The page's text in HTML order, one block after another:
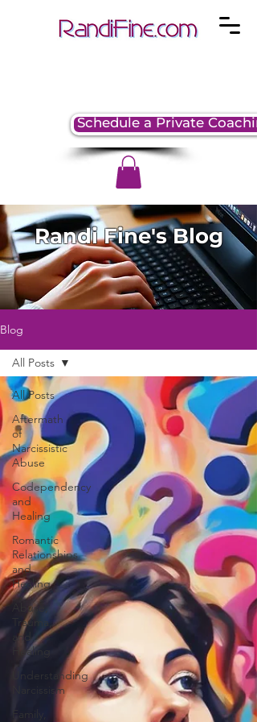
Schedule a Private
Randi Fine's Blog
Blog
All Posts
Aftermath
of
Narcissistic
Abuse
Codependency
and
Healing
Romantic
Relationships
and
Healing
Abuse,
Trauma,
and
Healing
Understanding
Narcissism
Family,
All Posts